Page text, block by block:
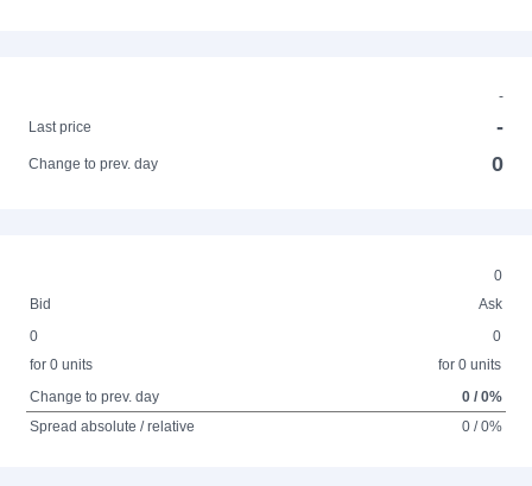
-
Last price
-
Change to prev. day 0
0
Bid
Ask
0
for 0 units
0
for 0 units
Change to prev. day
0 / 0%
Spread absolute / relative
0 / 0%